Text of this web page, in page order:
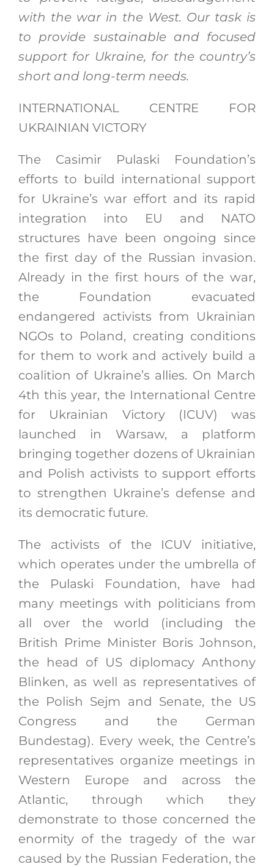
with the war in the West. Our task is
to provide sustainable and focused
support for Ukraine, for the country’s
short and long-term needs.
INTERNATIONAL CENTRE FOR
UKRAINIAN VICTORY
The Casimir Pulaski Foundation’s
efforts to build international support
for Ukraine’s war effort and its rapid
integration into EU and NATO
structures have been ongoing since
the first day of the Russian invasion.
Already in the first hours of the war,
the Foundation evacuated
endangered activists from Ukrainian
NGOs to Poland, creating conditions
for them to work and actively build a
coalition of Ukraine’s allies. On March
4th this year, the International Centre
for Ukrainian Victory (ICUV) was
launched in Warsaw, a platform
bringing together dozens of Ukrainian
and Polish activists to support efforts
to strengthen Ukraine’s defense and
its democratic future.
The activists of the ICUV initiative,
which operates under the umbrella of
the Pulaski Foundation, have had
many meetings with politicians from
all over the world (including the
British Prime Minister Boris Johnson,
the head of US diplomacy Anthony
Blinken, as well as representatives of
the Polish Sejm and Senate, the US
Congress and the German
Bundestag). Every week, the Centre’s
representatives organize meetings in
Western Europe and across the
Atlantic, through which they
demonstrate to those concerned the
enormity of the tragedy of the war
caused by the Russian Federation, the